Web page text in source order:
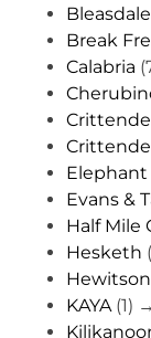
Bleasdale
Break
Calabria
Evans &
Half Mile
Hesketh
Hewitson
KAYA (1) →